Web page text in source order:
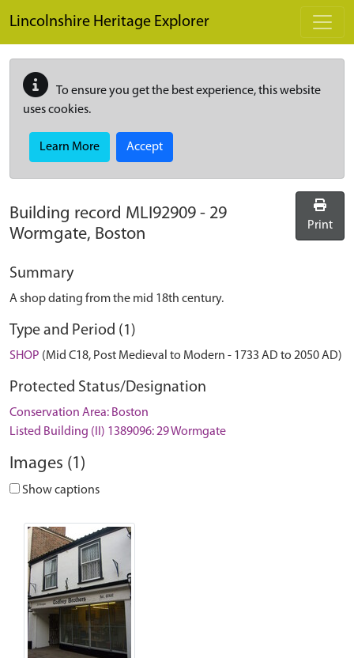
Lincolnshire Heritage Explorer
To ensure you get the best experience, this website
uses cookies.
Learn More Accept
Building record MLI92909 - 29
Wormgate, Boston
Print
Summary
A shop dating from the mid 18th century.
Type and Period (1)
SHOP (Mid C18, Post Medieval to Modern - 1733 AD to 2050 AD)
Protected Status/Designation
Conservation Area: Boston
Listed Building (II) 1389096: 29 Wormgate
Images (1)
Show captions